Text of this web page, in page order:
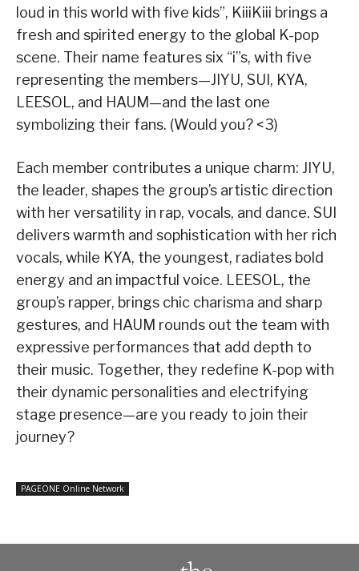
loud in this world with five kids”, KiiiKiii brings a
fresh and spirited energy to the global K-pop
scene. Their name features six “i”s, with five
representing the members—JIYU, SUI, KYA,
LEESOL, and HAUM—and the last one
symbolizing their fans. (Would you? <3)
Each member contributes a unique charm: JIYU,
the leader, shapes the group’s artistic direction
with her versatility in rap, vocals, and dance. SUI
delivers warmth and sophistication with her rich
vocals, while KYA, the youngest, radiates bold
energy and an impactful voice. LEESOL, the
group’s rapper, brings chic charisma and sharp
gestures, and HAUM rounds out the team with
expressive performances that add depth to
their music. Together, they redefine K-pop with
their dynamic personalities and electrifying
stage presence—are you ready to join their
journey?
PAGEONE Online Network